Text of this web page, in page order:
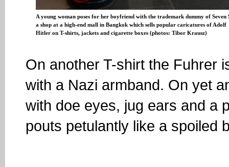
A young woman poses for her boyfriend with the trademark dummy of Seven
a shop at a high-end mall in Bangkok which sells popular caricatures of Adolf
Hitler on T-shirts, jackets and cigarette boxes (photos: Tibor Krausz)
On another T-shirt the Fuhrer
with a Nazi armband. On yet
with doe eyes, jug ears and a
pouts petulantly like a spoiled